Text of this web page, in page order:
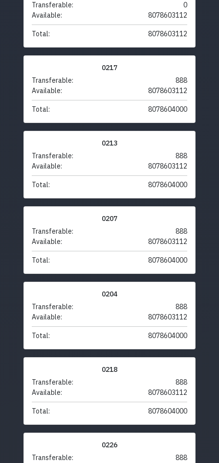
Transferable:
0
Available:
8078603112
Total: 8078603112
0217
Transferable:
888
Available:
8078603112
Total: 8078604000
0213
Transferable:
888
Available:
8078603112
Total: 8078604000
0207
Transferable:
888
Available:
8078603112
Total: 8078604000
0204
Transferable:
888
Available:
8078603112
Total: 8078604000
0218
Transferable:
888
Available:
8078603112
Total: 8078604000
0226
Transferable:
888